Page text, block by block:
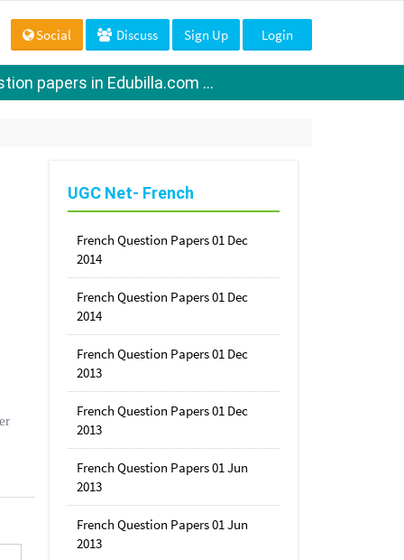
Social Discuss Sign Up Login
papers in Edubilla.com ...
UGC Net- French
French Question Papers 01 Dec
2014
French Question Papers 01 Dec
2014
French Question Papers 01 Dec
2013
French Question Papers 01 Dec
2013
French Question Papers 01 Jun
2013
French Question Papers 01 Jun
2013